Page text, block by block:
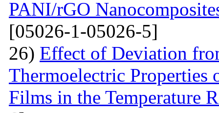
PANI/rGO
[05026-1-05026-5]
26) Effect of Deviation
Thermoelectric Properties
Films in the Temperature